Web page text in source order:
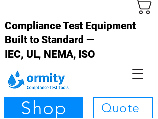
Compliance Test Equipment
Built to Standard —
IEC, UL, NEMA, ISO
Shop Quote